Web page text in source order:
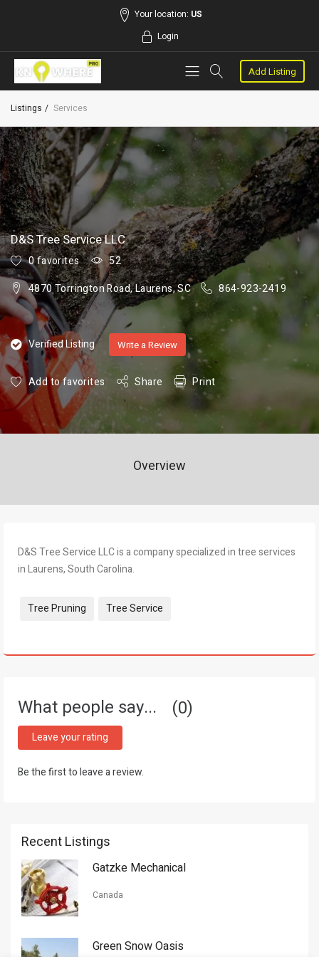
Your location: US
Login
Add Listing
Listings Services
D&S Tree Service LLC
0 favorites
52
4870 Torrington Road, Laurens, SC
864-923-2419
Verified Listing Write a Review
Add to favorites Share Print
Overview
D&S Tree Service LLC is a company specialized in tree services
in Laurens, South Carolina.
Tags:
Tree Pruning Tree Service
What people say... 0
Leave your rating
Be the first to leave a review.
Recent Listings
Gatzke Mechanical
Canada
Green Snow Oasis